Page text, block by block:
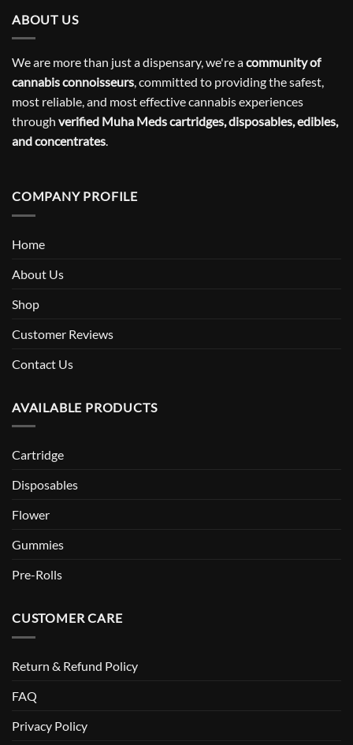
ABOUT US
We are more than just a dispensary, we're acommunity of
cannabis connoisseurs, committed to providing the safest,
most reliable, and most effective cannabis experiences
through verified Muha Meds cartridges, disposables, edibles,
and concentrates.
COMPANY PROFILE
Home
About Us
Shop
Customer Reviews
Contact Us
AVAILABLE PRODUCTS
Cartridge
Disposables
Flower
Gummies
Pre-Rolls
CUSTOMER CARE
Return & Refund Policy
FAQ
Privacy Policy